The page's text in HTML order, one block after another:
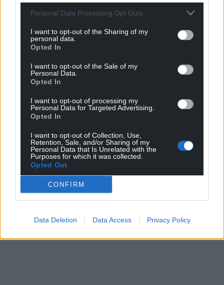
Personal Data Processing Opt Outs
I want to opt-out of the Sharing of my
personal data.
Opted In
I want to opt-out of the Sale of my
Personal Data.
Opted In
I want to opt-out of processing my
Personal Data for Targeted Advertising.
Opted In
I want to opt-out of Collection, Use,
Retention, Sale, and/or Sharing of my
Personal Data that Is Unrelated with the
Purposes for which it was collected.
Opted Out
CONFIRM
Data Deletion Data Access Privacy Policy